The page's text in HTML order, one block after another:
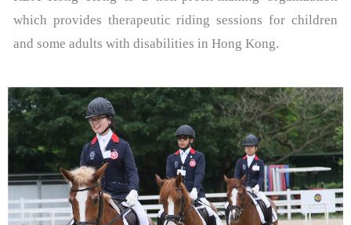
Riding Zone
- - Therapeutic Riding Lessons
- - Riding Simulator Lessons
- - RDA Jockey Club Equine Facilitated Learning
Programme
- - RDA Jockey Club Para Equestrian Development
which provides therapeutic riding sessions for children
and some adults with disabilities in Hong Kong.